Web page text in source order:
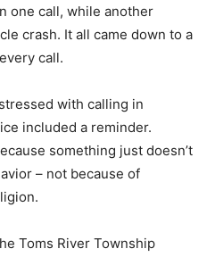
one call, while another
crash. It all came down to a
call.
with calling in
included a reminder.
something just doesn’t
– not because of
Toms River Township